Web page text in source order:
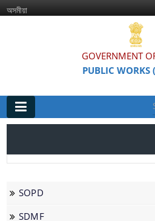
অসমীয়া
GOVERNMENT
PUBLIC WORKS
SOPD
SDMF